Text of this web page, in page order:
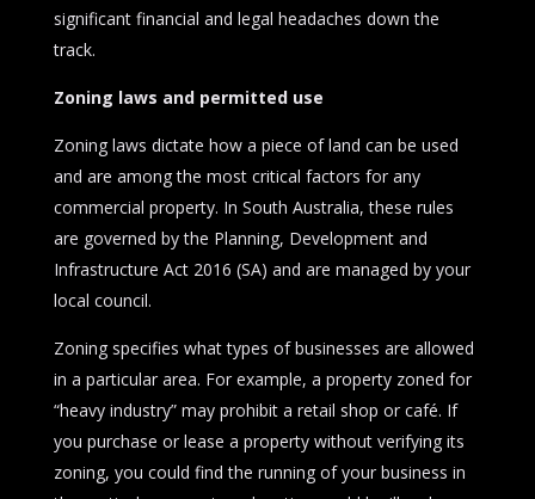
significant financial and legal headaches down the
track.
Zoning laws and permitted use
Zoning laws dictate how a piece of land can be used
and are among the most critical factors for any
commercial property. In South Australia, these rules
are governed by the Planning, Development and
Infrastructure Act 2016 (SA) and are managed by your
local council.
Zoning specifies what types of businesses are allowed
in a particular area. For example, a property zoned for
“heavy industry” may prohibit a retail shop or café. If
you purchase or lease a property without verifying its
zoning, you could find the running of your business in